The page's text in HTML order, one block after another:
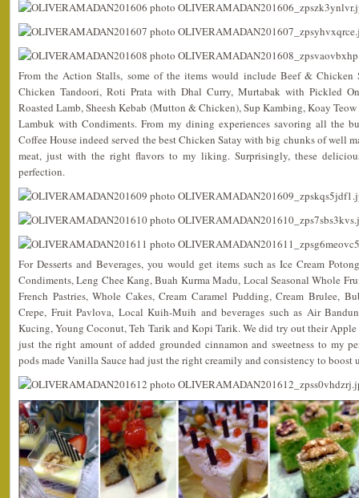
From the Action Stalls, some of the items would include Beef & Chicken
Chicken Tandoori, Roti Prata with Dhal Curry, Murtabak with Pickled
Roasted Lamb, Sheesh Kebab (Mutton & Chicken), Sup Kambing, Koay
Lambuk with Condiments. From my dining experiences savoring all the
Coffee House indeed served the best Chicken Satay with big chunks of well
meat, just with the right flavors to my liking. Surprisingly, these
perfection.
For Desserts and Beverages, you would get items such as Ice Cream
Condiments, Leng Chee Kang, Buah Kurma Madu, Local Seasonal Whole
French Pastries, Whole Cakes, Cream Caramel Pudding, Cream Brulee,
Crepe, Fruit Pavlova, Local Kuih-Muih and beverages such as Air
Kucing, Young Coconut, Teh Tarik and Kopi Tarik. We did try out their
just the right amount of added grounded cinnamon and sweetness to my
pods made Vanilla Sauce had just the right creamily and consistency to boost